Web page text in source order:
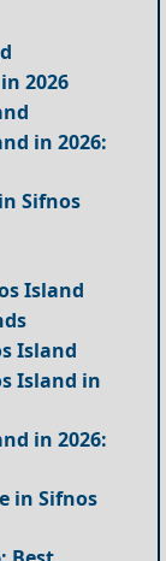
2026
in 2026:
Sifnos
Island
Island
Island in
in 2026:
in Sifnos